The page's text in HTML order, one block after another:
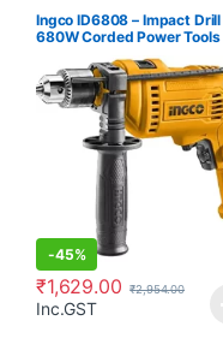
Ingco ID6808 – Impact Drill
680W Corded Power Tools
-45%
₹1,629.00 ₹2,954.00
Inc.GST